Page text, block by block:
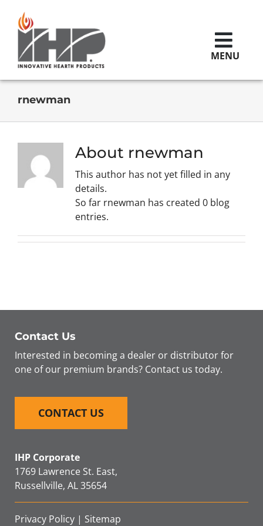
content
MENU
Brands
Replacement Parts
Contact Us
rnewman
About rnewman
This author has not yet filled in any
details.
So far rnewman has created 0 blog
entries.
Contact Us
Interested in becoming a dealer or distributor for
one of our premium brands? Contact us today.
CONTACT US
IHP Corporate
1769 Lawrence St. East,
Russellville, AL 35654
Privacy Policy| Sitemap